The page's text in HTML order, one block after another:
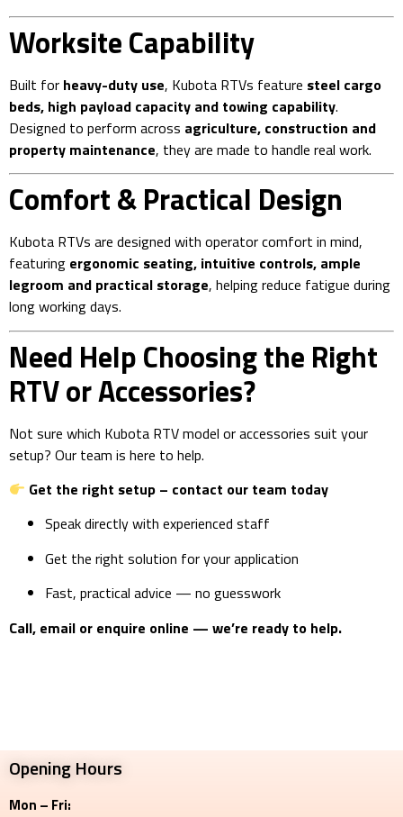
Worksite Capability
Built for heavy-duty use, Kubota RTVs feature steel cargo
beds, high payload capacity and towing capability.
Designed to perform across agriculture, construction and
property maintenance, they are made to handle real work.
Comfort & Practical Design
Kubota RTVs are designed with operator comfort in mind,
featuring ergonomic seating, intuitive controls, ample
legroom and practical storage, helping reduce fatigue during
long working days.
Need Help Choosing the Right
RTV or Accessories?
Not sure which Kubota RTV model or accessories suit your
setup? Our team is here to help.
Get the right setup – contact our team today
Speak directly with experienced staff
Get the right solution for your application
Fast, practical advice — no guesswork
Call, email or enquire online — we’re ready to help.
Opening Hours
Mon – Fri: